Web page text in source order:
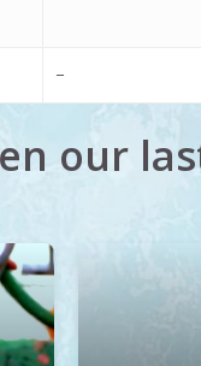
–
our